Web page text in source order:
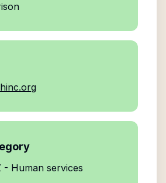
- Human services